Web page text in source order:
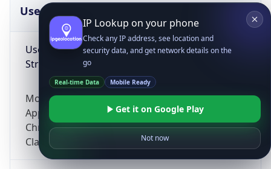
UserAgent Info
User Agent
String
Mozilla/5.0 (Linux; Android 14; Pixel 8)
AppleWebKit/537.36 (KHTML, like Gecko)
Chrome/131.0.0.0 Mobile Safari/537.36;
ClaudeBot/1.0; +claudebot@anthropic.com)
IP Lookup on your phone
Check any IP address, see location and
security data, and get network details on the
go
Real-time Data Mobile Ready
Get it on Google Play
Not now